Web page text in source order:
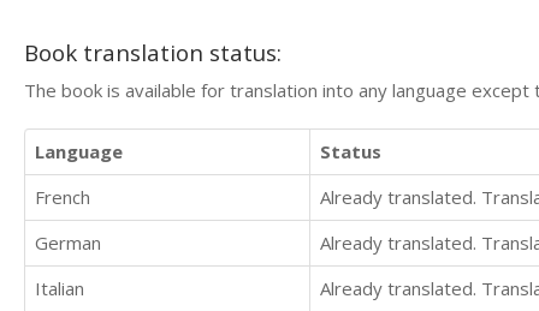
Book translation status:
The book is available for translation into any language
Language
Status
French
Already translated.
German
Already translated.
Italian
Already translated.